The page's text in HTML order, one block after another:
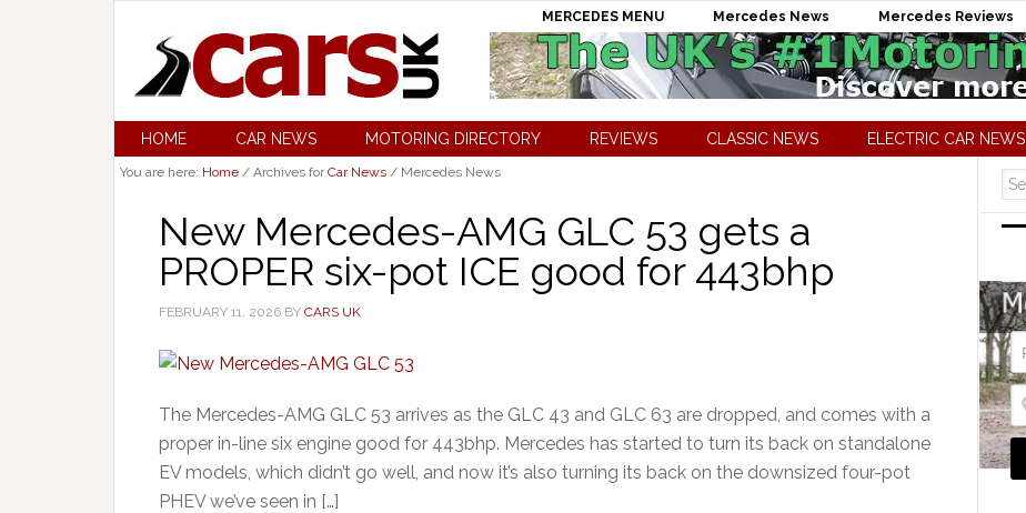
MERCEDES MENU Mercedes News Mercedes Reviews
HOME CAR NEWS MOTORING DIRECTORY REVIEWS CLASSIC NEWS ELECTRIC CAR NEWS
You are here: Home / Archives forCar News / Mercedes News
New Mercedes-AMG GLC 53 gets a
PROPER six-pot ICE good for 443bhp
FEBRUARY 11, 2026 BY CARS UK
The Mercedes-AMG GLC 53 arrives as the GLC 43 and GLC 63 are dropped, and comes with a
proper in-line six engine good for 443bhp. Mercedes has started to turn its back on standalone
EV models, which didn’t go well, and now it’s also turning its back on the downsized four-pot
PHEV we’ve seen in […]